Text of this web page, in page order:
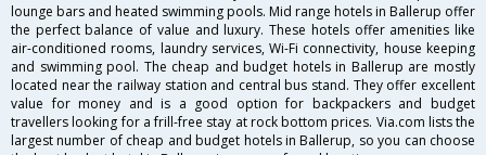
lounge bars and heated swimming pools. Mid range hotels in Ballerup offer
the perfect balance of value and luxury. These hotels offer amenities like
air-conditioned rooms, laundry services, Wi-Fi connectivity, house keeping
and swimming pool. The cheap and budget hotels in Ballerup are mostly
located near the railway station and central bus stand. They offer excellent
value for money and is a good option for backpackers and budget
travellers looking for a frill-free stay at rock bottom prices. Via.com lists the
largest number of cheap and budget hotels in Ballerup, so you can choose